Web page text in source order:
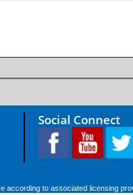
Social Connect
according to associated licensing